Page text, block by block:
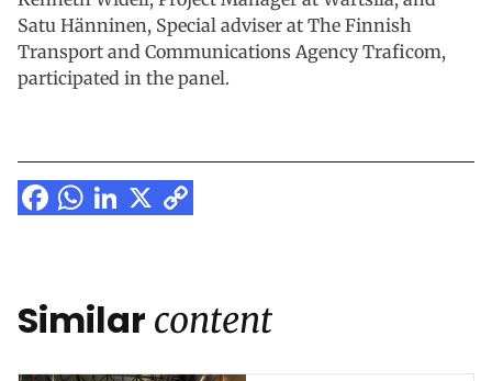
Satu Hänninen, Special adviser at The Finnish
Transport and Communications Agency Traficom,
participated in the panel.
Similar content